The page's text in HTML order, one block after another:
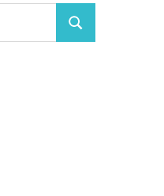
Search